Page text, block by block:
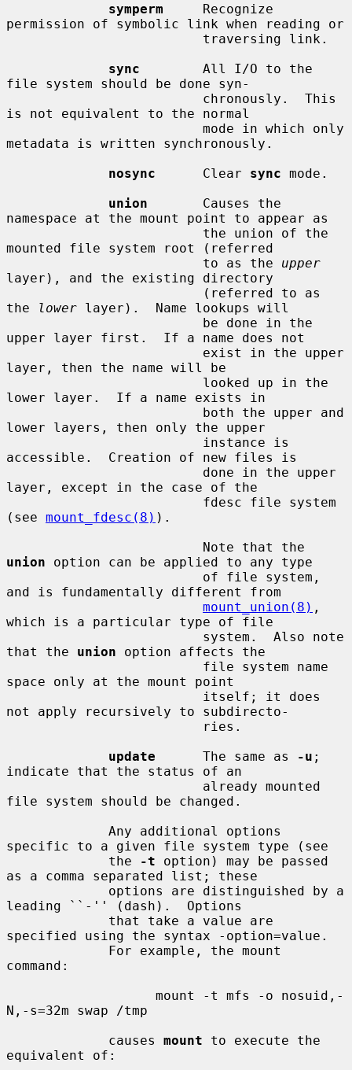
symperm
     Recognize
permission of symbolic link when reading or
sync
        All I/O to the
file system should be done syn-
is not equivalent to the normal
metadata is written synchronously.
nosync
      Clear
sync mode.
union
       Causes the
namespace at the mount point to appear as
mounted file system root (referred
                         to as the
upper
layer), and the existing directory
the
lower layer).  Name lookups will
upper layer first.  If a name does not
layer, then the name will be
lower layer.  If a name exists in
lower layers, then only the upper
accessible.  Creation of new files is
layer, except in the case of the
(see mount_fdesc(8) ).
union option can be applied to any type
and is fundamentally different from
mount_union(8) ,
which is a particular type of file
that the union option affects the
space only at the mount point
not apply recursively to subdirecto-
update
      The same as
-u ;
indicate that the status of an
file system should be changed.
specific to a given file system type (see
             the
-t option) may be passed
as a comma separated list; these
leading ``-'' (dash).  Options
specified using the syntax -option=value.
command:
N,-s=32m swap /tmp
             causes
mount to execute the
equivalent of: